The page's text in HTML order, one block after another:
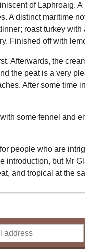
of Laphroaig.
A distinct maritime
roast turkey
Finished off with
Afterwards, the
the peat is a very
After some time
some fennel and
people who are
introduction, but Mr
and tropical at the